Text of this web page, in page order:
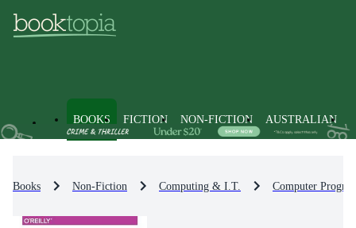
BOOKS FICTION NON-FICTION AUSTRALIAN
Books Non-Fiction Computing & I.T. Computer